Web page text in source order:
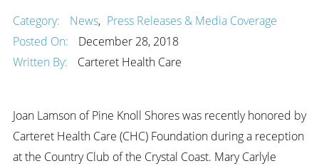
Category: News, Press Releases & Media Coverage
Posted On:
December 28, 2018
Written By:
Carteret Health Care
Joan Lamson of Pine Knoll Shores was recently honored by
Carteret Health Care (CHC) Foundation during a reception
at the Country Club of the Crystal Coast. Mary Carlyle